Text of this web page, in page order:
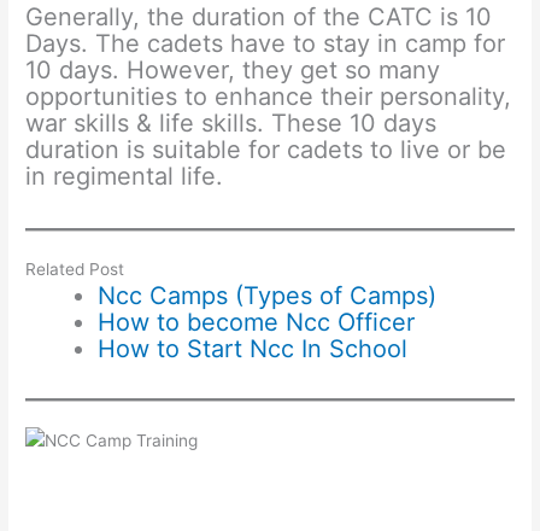
Generally, the duration of the CATC is 10
Days. The cadets have to stay in camp for
10 days. However, they get so many
opportunities to enhance their personality,
war skills & life skills. These 10 days
duration is suitable for cadets to live or be
in regimental life.
Related Post
Ncc Camps (Types of Camps)
How to become Ncc Officer
How to Start Ncc In School